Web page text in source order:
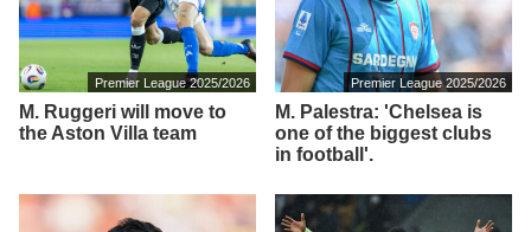
Premier League 2025/2026
M. Ruggeri will move to
the Aston Villa team
Premier League 2025/2026
M. Palestra: 'Chelsea is
one of the biggest clubs
in football'.